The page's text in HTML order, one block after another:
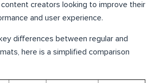
creators looking to improve their
and user experience.
differences between regular and
here is a simplified comparison